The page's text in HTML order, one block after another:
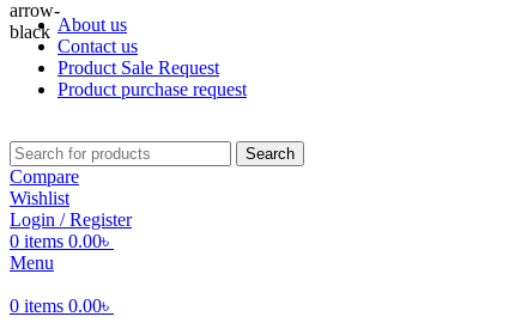
About us
Contact us
Product Sale Request
Product purchase request
Search
Compare
Wishlist
Login / Register
0 items 0.00৳
Menu
0 items 0.00৳